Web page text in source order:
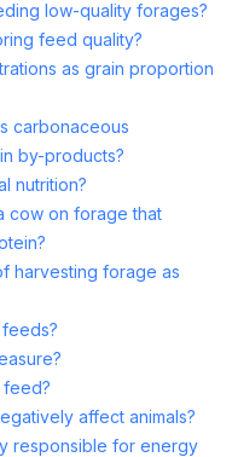
low-quality forages?
feed quality?
as grain proportion
carbonaceous
by-products?
nutrition?
cow on forage that
harvesting forage as
affect animals?
responsible for energy